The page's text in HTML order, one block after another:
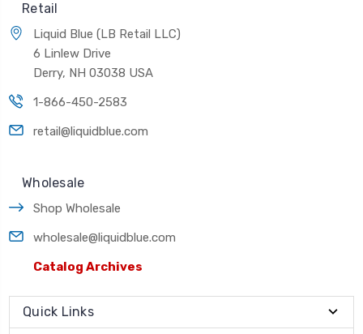
Retail
Liquid Blue (LB Retail LLC)
6 Linlew Drive
Derry, NH 03038 USA
1-866-450-2583
retail@liquidblue.com
Wholesale
Shop Wholesale
wholesale@liquidblue.com
Catalog Archives
Quick Links